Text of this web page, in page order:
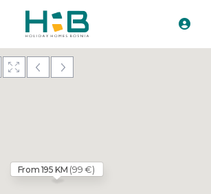
From 195 KM (99 €)